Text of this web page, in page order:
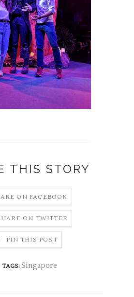
THIS STORY
ON FACEBOOK
ON TWITTER
PIN THIS POST
TAGS: Singapore